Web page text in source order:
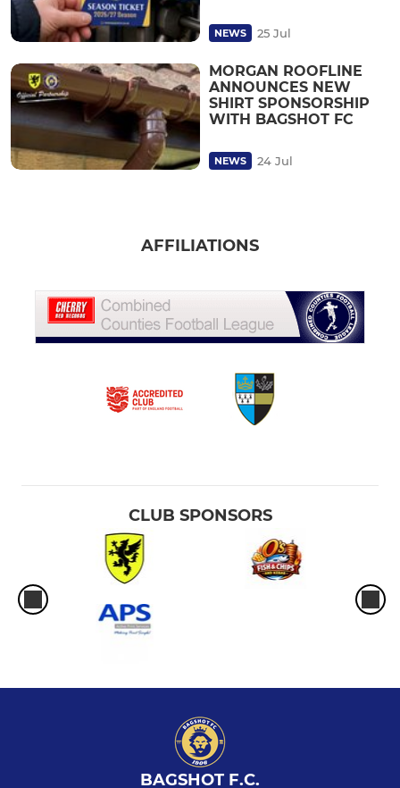
NEWS 25 Jul
MORGAN ROOFLINE
ANNOUNCES NEW
SHIRT SPONSORSHIP
WITH BAGSHOT FC
NEWS 24 Jul
AFFILIATIONS
CLUB SPONSORS
BAGSHOT F.C.